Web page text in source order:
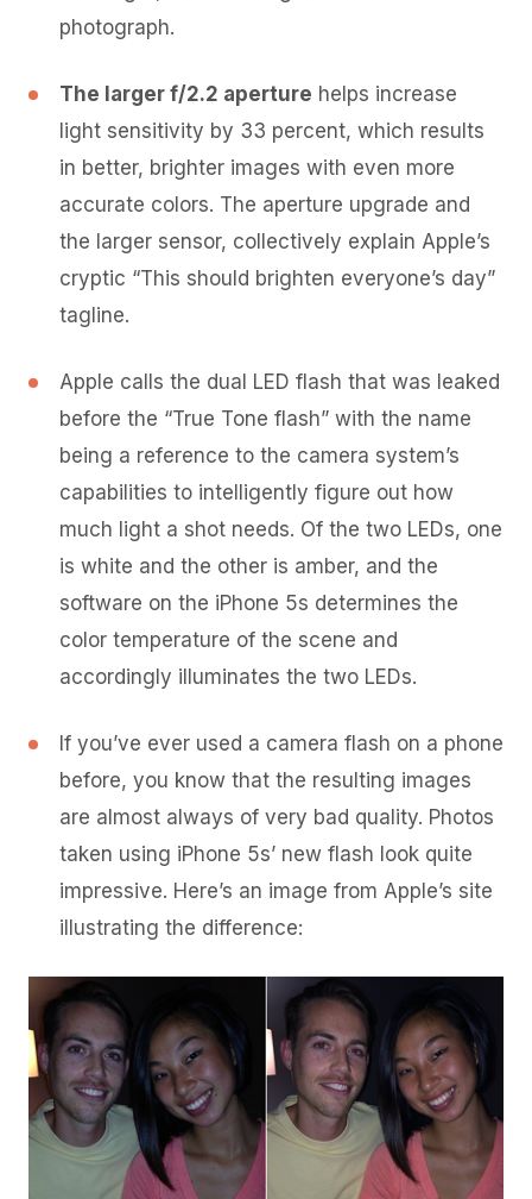
photograph.
The larger f/2.2 aperture helps increase
light sensitivity by 33 percent, which results
in better, brighter images with even more
accurate colors. The aperture upgrade and
the larger sensor, collectively explain Apple’s
cryptic “This should brighten everyone’s day”
tagline.
Apple calls the dual LED flash that was leaked
before the “True Tone flash” with the name
being a reference to the camera system’s
capabilities to intelligently figure out how
much light a shot needs. Of the two LEDs, one
is white and the other is amber, and the
software on the iPhone 5s determines the
color temperature of the scene and
accordingly illuminates the two LEDs.
If you’ve ever used a camera flash on a phone
before, you know that the resulting images
are almost always of very bad quality. Photos
taken using iPhone 5s’ new flash look quite
impressive. Here’s an image from Apple’s site
illustrating the difference: